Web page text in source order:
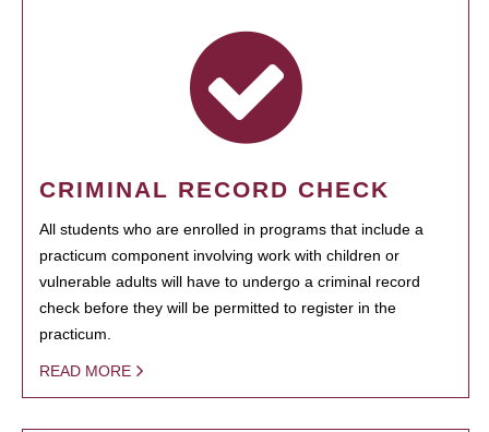
CRIMINAL RECORD CHECK
All students who are enrolled in programs that include a
practicum component involving work with children or
vulnerable adults will have to undergo a criminal record
check before they will be permitted to register in the
practicum.
READ MORE